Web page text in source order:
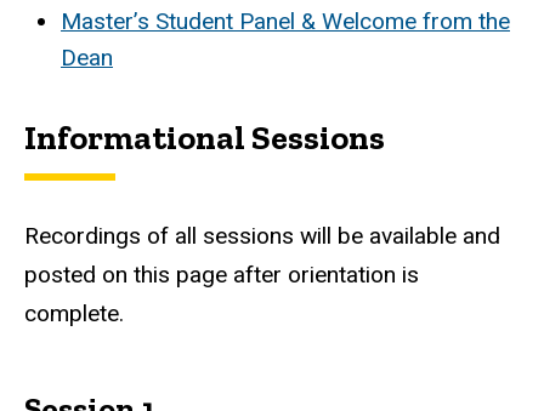
Master’s Student Panel & Welcome from the
Dean
Informational Sessions
Recordings of all sessions will be available and
posted on this page after orientation is
complete.